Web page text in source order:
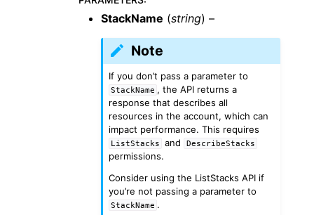
StackName (string) –
Note
If you don’t pass a parameter to
StackName , the API returns a
response that describes all
resources in the account, which can
impact performance. This requires
ListStacks and DescribeStacks
permissions.
Consider using the ListStacks API if
you’re not passing a parameter to
StackName .